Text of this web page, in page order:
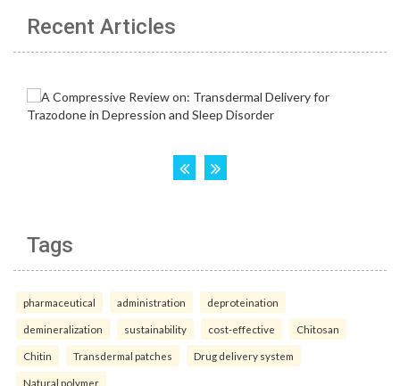
Recent Articles
Tags
pharmaceutical administration deproteination
demineralization sustainability cost-effective Chitosan
Chitin Transdermal patches Drug delivery system
Natural polymer